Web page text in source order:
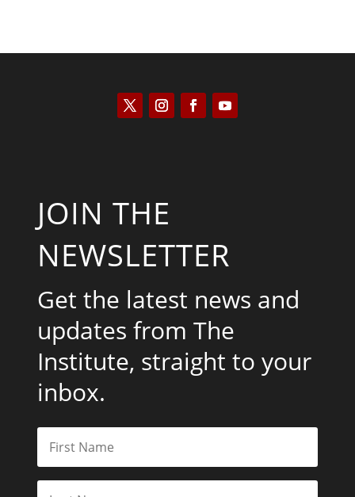
JOIN THE
NEWSLETTER
Get the latest news and
updates from The
Institute, straight to your
inbox.